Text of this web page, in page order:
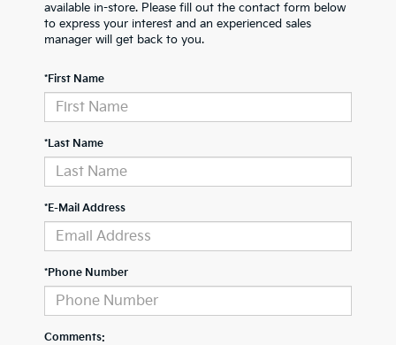
available in-store. Please fill out the contact form below
to express your interest and an experienced sales
manager will get back to you.
*First Name
*Last Name
*E-Mail Address
*Phone Number
Comments: